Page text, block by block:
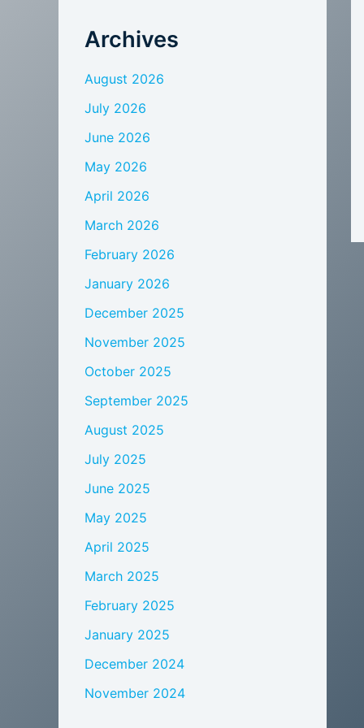
Archives
August 2026
July 2026
June 2026
May 2026
April 2026
March 2026
February 2026
January 2026
December 2025
November 2025
October 2025
September 2025
August 2025
July 2025
June 2025
May 2025
April 2025
March 2025
February 2025
January 2025
December 2024
November 2024